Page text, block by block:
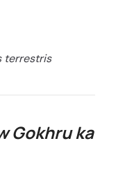
terrestris
Gokhru ka